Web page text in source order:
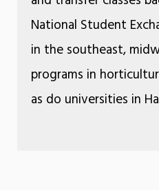
National Student
in the southeast,
programs in
as do universities in